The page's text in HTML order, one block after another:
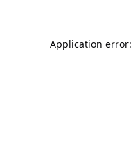
Application